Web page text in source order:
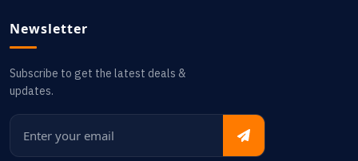
Newsletter
Subscribe to get the latest deals &
updates.